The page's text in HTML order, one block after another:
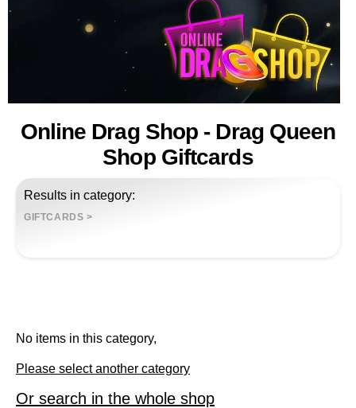
Online Drag Shop - Drag Queen
Shop Giftcards
Results in category:
GIFTCARDS >
No items in this category,
Please select another category
Or search in the whole shop